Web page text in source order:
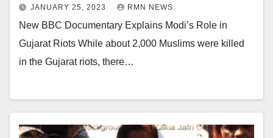
JANUARY 25, 2023 RMN NEWS
New BBC Documentary Explains Modi’s Role in
Gujarat Riots While about 2,000 Muslims were killed
in the Gujarat riots, there…